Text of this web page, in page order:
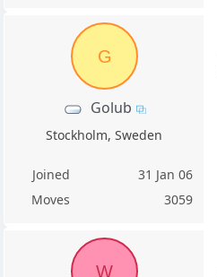
G
Golub
Stockholm, Sweden
Joined
31 Jan 06
Moves
3059
W